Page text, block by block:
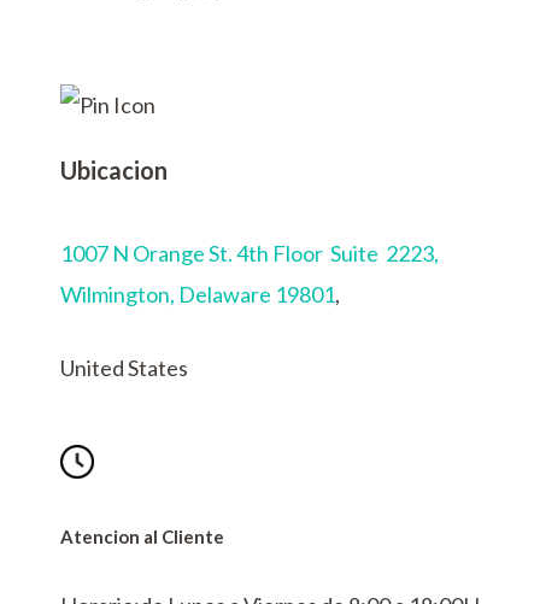
Ubicacion
1007 N Orange St. 4th Floor Suite 2223,
Wilmington, Delaware 19801,
United States
Atencion al Cliente